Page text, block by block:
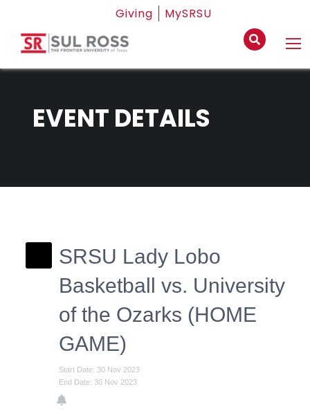
Giving MySRSU
EVENT DETAILS
SRSU Lady Lobo
Basketball vs. University
of the Ozarks (HOME
GAME)
Start Date: 30 Nov 2023
End Date: 30 Nov 2023